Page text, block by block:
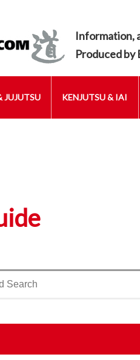
Information,
Produced by
JUJUTSU KENJUTSU & IAI